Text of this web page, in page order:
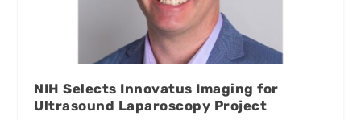
NIH Selects Innovatus Imaging for
Ultrasound Laparoscopy Project